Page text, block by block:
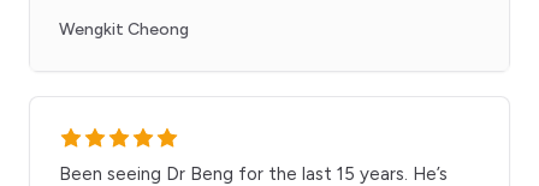
Wengkit Cheong
Been seeing Dr Beng for the last 15 years. He’s